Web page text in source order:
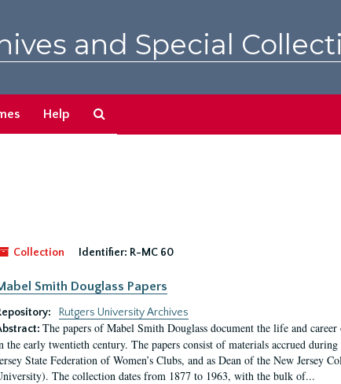
and Special
Help
Collection
Identifier: R-MC 60
Smith Douglass Papers
Rutgers University Archives
The papers of Mabel Smith Douglass document the life and
the early twentieth century. The papers consist of materials accrued
State Federation of Women’s Clubs, and as Dean of the New Jersey
The collection dates from 1877 to 1963, with the bulk of...